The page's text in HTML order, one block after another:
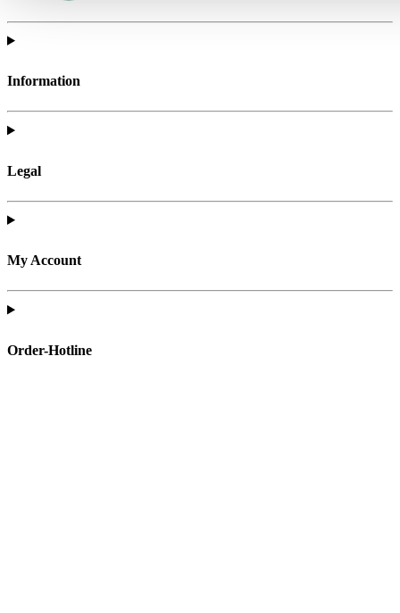
Information
Legal
My Account
Order-Hotline